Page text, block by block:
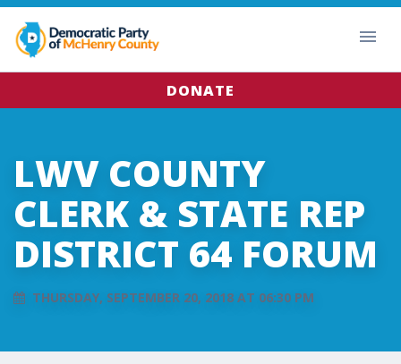
DONATE
LWV COUNTY
CLERK & STATE REP
DISTRICT 64 FORUM
THURSDAY, SEPTEMBER 20, 2018 AT 06:30 PM